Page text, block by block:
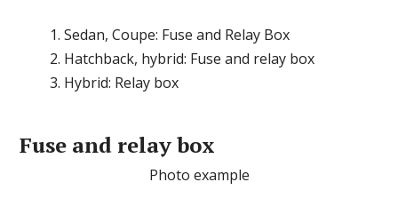
Sedan, Coupe: Fuse and Relay Box
Hatchback, hybrid: Fuse and relay box
Hybrid: Relay box
Fuse and relay box
Photo example